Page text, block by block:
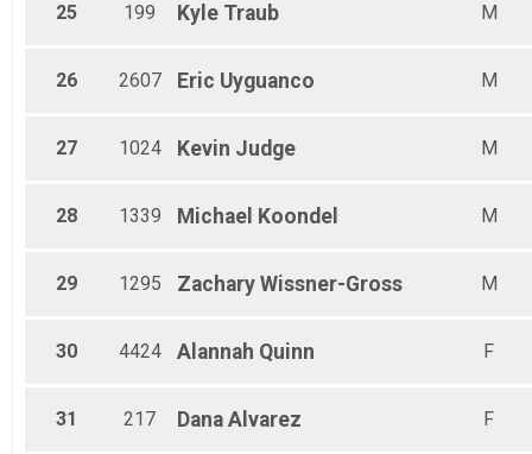
25 199 Kyle Traub M
26 2607 Eric Uyguanco M
27 1024 Kevin Judge M
28 1339 Michael Koondel M
29 1295 Zachary Wissner-Gross M
30 4424 Alannah Quinn F
31 217 Dana Alvarez F